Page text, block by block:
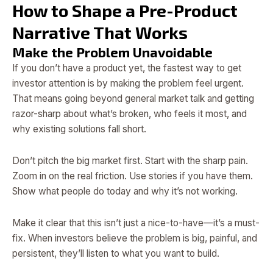
How to Shape a Pre-Product
Narrative That Works
Make the Problem Unavoidable
If you don’t have a product yet, the fastest way to get
investor attention is by making the problem feel urgent.
That means going beyond general market talk and getting
razor-sharp about what’s broken, who feels it most, and
why existing solutions fall short.
Don’t pitch the big market first. Start with the sharp pain.
Zoom in on the real friction. Use stories if you have them.
Show what people do today and why it’s not working.
Make it clear that this isn’t just a nice-to-have—it’s a must-
fix. When investors believe the problem is big, painful, and
persistent, they’ll listen to what you want to build.